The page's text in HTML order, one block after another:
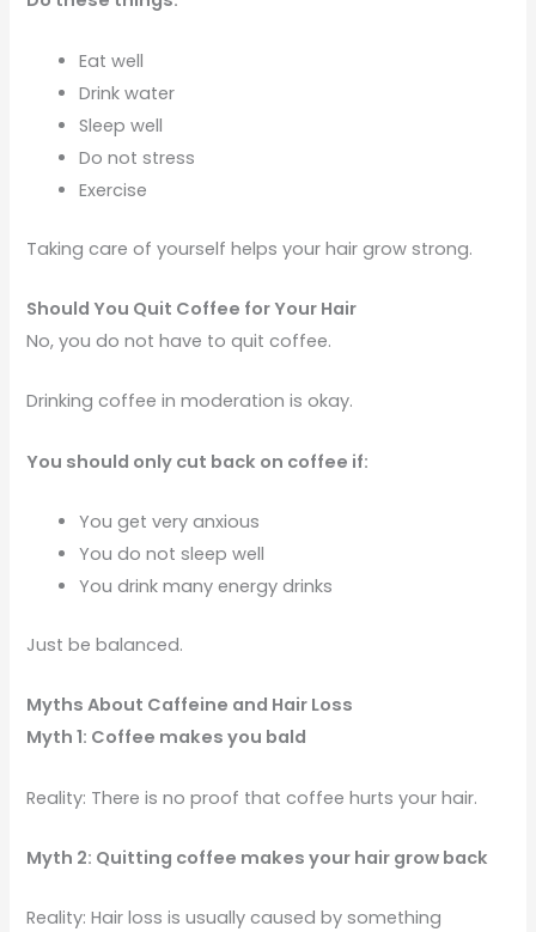
Eat well
Drink water
Sleep well
Do not stress
Exercise
Taking care of yourself helps your hair grow strong.
Should You Quit Coffee for Your Hair
No, you do not have to quit coffee.
Drinking coffee in moderation is okay.
You should only cut back on coffee if:
You get very anxious
You do not sleep well
You drink many energy drinks
Just be balanced.
Myths About Caffeine and Hair Loss
Myth 1: Coffee makes you bald
Reality: There is no proof that coffee hurts your hair.
Myth 2: Quitting coffee makes your hair grow back
Reality: Hair loss is usually caused by something